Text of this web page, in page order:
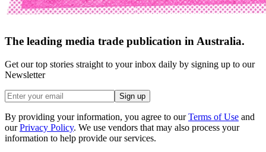
The leading media trade publication in Australia.
Get our top stories straight to your inbox daily by signing up to our
Newsletter
Sign up
By providing your information, you agree to our Terms of Use and
our Privacy Policy. We use vendors that may also process your
information to help provide our services.